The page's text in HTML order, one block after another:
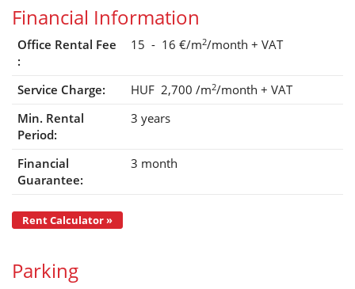
Financial Information
Office Rental Fee
:
15 - 16 €/m2/month + VAT
Service Charge: HUF 2,700 /m2/month + VAT
Min. Rental
Period:
3 years
Financial
Guarantee:
3 month
Rent Calculator »
Parking